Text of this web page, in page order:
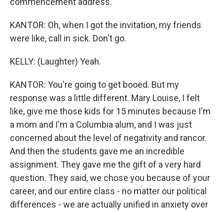
KANTOR: Oh, when I got the invitation, my friends
were like, call in sick. Don't go.
KELLY: (Laughter) Yeah.
KANTOR: You're going to get booed. But my
response was a little different. Mary Louise, I felt
like, give me those kids for 15 minutes because I'm
a mom and I'm a Columbia alum, and I was just
concerned about the level of negativity and rancor.
And then the students gave me an incredible
assignment. They gave me the gift of a very hard
question. They said, we chose you because of your
career, and our entire class - no matter our political
differences - we are actually unified in anxiety over